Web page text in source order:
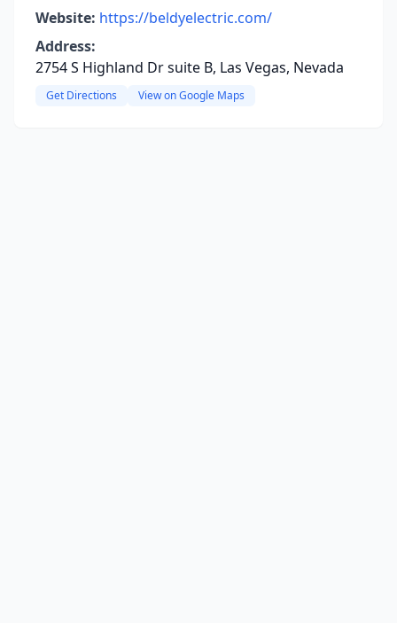
Website: https://beldyelectric.com/
Address:
2754 S Highland Dr suite B, Las Vegas, Nevada
Get Directions View on Google Maps